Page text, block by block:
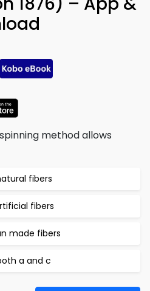
method allows
fibers
fibers
made fibers
a and c